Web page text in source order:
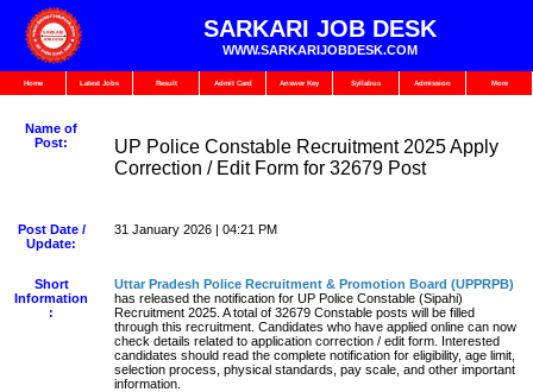
SARKARI JOB DESK
WWW.SARKARIJOBDESK.COM
Home Latest Jobs Result Admit Card Answer Key Syllabus Admission More
Name of
Post:
UP Police Constable Recruitment 2025 Apply
Correction / Edit Form for 32679 Post
Post Date /
Update:
31 January 2026 | 04:21 PM
Short
Information
:
Uttar Pradesh Police Recruitment & Promotion Board (UPPRPB)
has released the notification for UP Police Constable (Sipahi)
Recruitment 2025. A total of 32679 Constable posts will be filled
through this recruitment. Candidates who have applied online can now
check details related to application correction / edit form. Interested
candidates should read the complete notification for eligibility, age limit,
selection process, physical standards, pay scale, and other important
information.